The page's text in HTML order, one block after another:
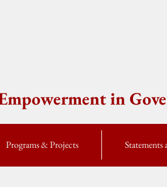
in
Programs & Projects Statements